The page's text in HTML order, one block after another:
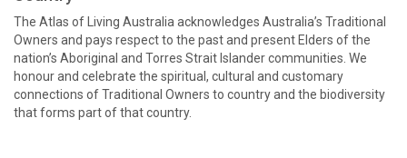
The Atlas of Living Australia acknowledges Australia’s Traditional
Owners and pays respect to the past and present Elders of the
nation’s Aboriginal and Torres Strait Islander communities. We
honour and celebrate the spiritual, cultural and customary
connections of Traditional Owners to country and the biodiversity
that forms part of that country.